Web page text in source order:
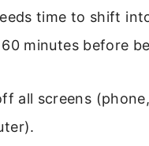
time to shift
minutes before
all screens